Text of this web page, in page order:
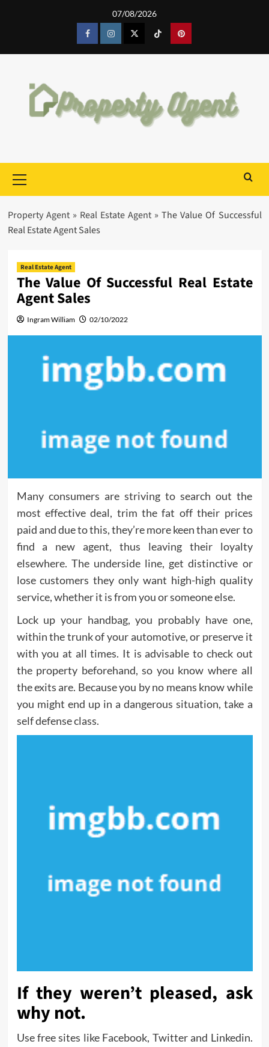
07/08/2026
FacebookInstagram TiktokPinterest
Menu
Property Agent» Real Estate Agent »The Value Of Successful
Real Estate Agent Sales
Real Estate Agent
The Value Of Successful Real Estate
Agent Sales
Ingram William 02/10/2022
Many consumers are striving to search out the
most effective deal, trim the fat off their prices
paid and due to this, they’re more keen than ever to
find a new agent, thus leaving their loyalty
elsewhere. The underside line, get distinctive or
lose customers they only want high-high quality
service, whether it is from you or someone else.
Lock up your handbag, you probably have one,
within the trunk of your automotive, or preserve it
with you at all times. It is advisable to check out
the property beforehand, so you know where all
the exits are. Because you by no means know while
you might end up in a dangerous situation, take a
self defense class.
If they weren’t pleased, ask
why not.
Use free sites like Facebook, Twitter and Linkedin.